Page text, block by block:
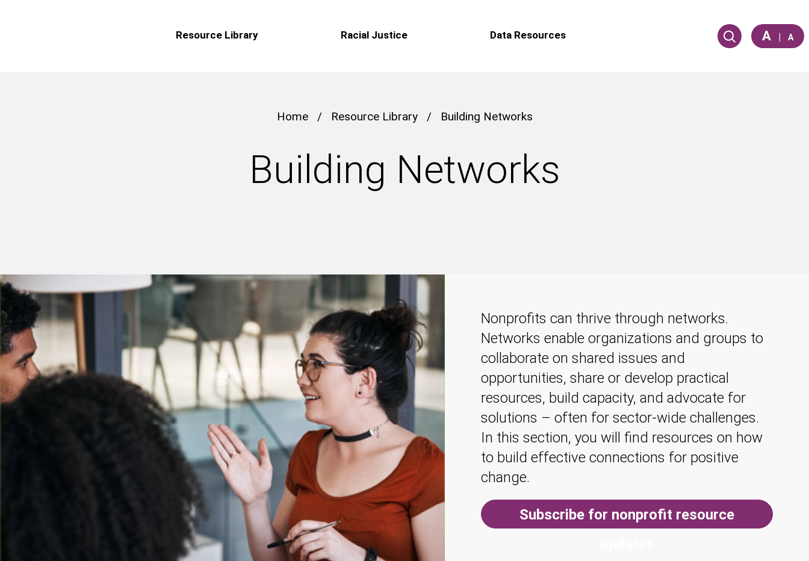
Resource Library Racial Justice Data Resources A | A
Home / Resource Library / Building Networks
Building Networks
Nonprofits can thrive through networks.
Networks enable organizations and groups to
collaborate on shared issues and
opportunities, share or develop practical
resources, build capacity, and advocate for
solutions – often for sector-wide challenges.
In this section, you will find resources on how
to build effective connections for positive
change.
Subscribe for nonprofit resource